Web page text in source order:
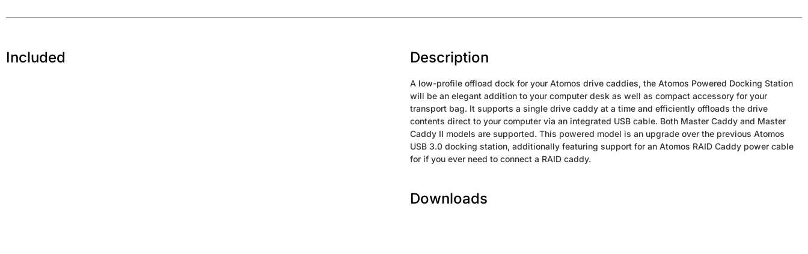
Included Description
A low-profile offload dock for your Atomos drive caddies, the Atomos Powered Docking Station
will be an elegant addition to your computer desk as well as compact accessory for your
transport bag. It supports a single drive caddy at a time and efficiently offloads the drive
contents direct to your computer via an integrated USB cable. Both Master Caddy and Master
Caddy II models are supported. This powered model is an upgrade over the previous Atomos
USB 3.0 docking station, additionally featuring support for an Atomos RAID Caddy power cable
for if you ever need to connect a RAID caddy.
Downloads